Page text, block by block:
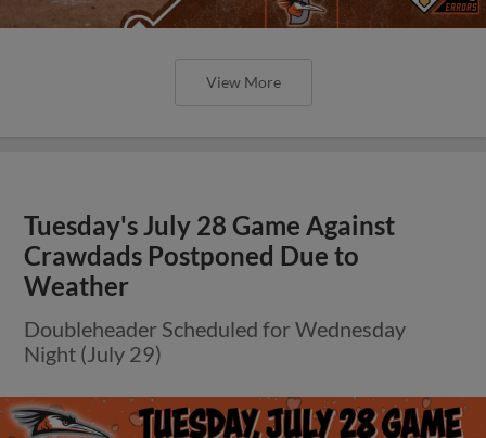
View More
Tuesday's July 28 Game Against
Crawdads Postponed Due to
Weather
Doubleheader Scheduled for Wednesday
Night (July 29)